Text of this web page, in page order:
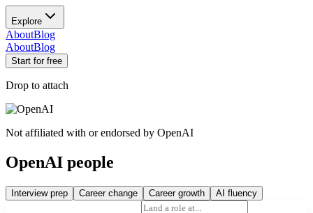
Explore
AboutBlog
AboutBlog
Start for free
Drop to attach
Not affiliated with or endorsed by OpenAI
OpenAI people
Interview prep Career change Career growth AI fluency